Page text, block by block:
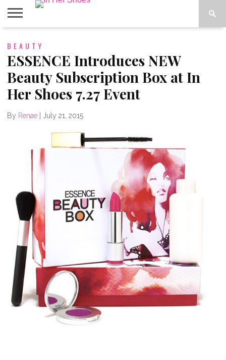
CONTACT
HOME
IN THE
BEAUTY
ESSENCE Introduces NEW
Beauty Subscription Box at In
Her Shoes 7.27 Event
By Renae July 21, 2015